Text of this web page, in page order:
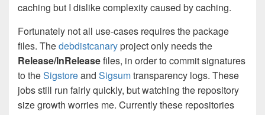
caching but I dislike complexity caused by caching.
Fortunately not all use-cases requires the package
files. Thedebdistcanaryproject only needs the
Release/InReleasefiles, in order to commit signatures
to theSigstoreand Sigsumtransparency logs. These
jobs still run fairly quickly, but watching the repository
size growth worries me. Currently these repositories